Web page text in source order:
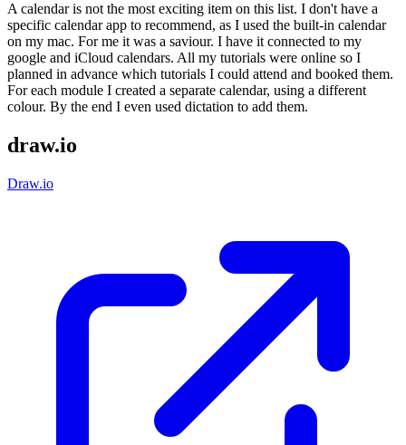
A calendar is not the most exciting item on this list. I don't have a
specific calendar app to recommend, as I used the built-in calendar
on my mac. For me it was a saviour. I have it connected to my
google and iCloud calendars. All my tutorials were online so I
planned in advance which tutorials I could attend and booked them.
For each module I created a separate calendar, using a different
colour. By the end I even used dictation to add them.
draw.io
Draw.io